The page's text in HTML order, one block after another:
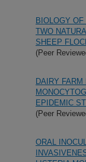
BIOLOGY OF
TWO
SHEEP
(Peer
DAIRY
EPIDEMIC
(Peer
ORAL